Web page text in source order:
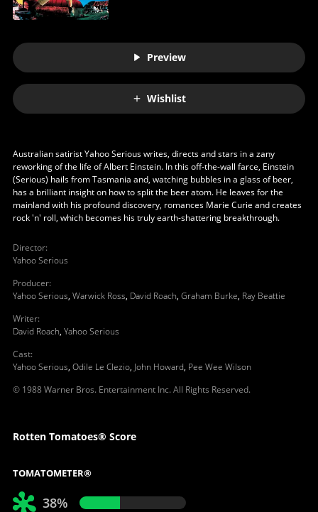
Preview
Wishlist
Australian satirist Yahoo Serious writes, directs and stars in a zany
reworking of the life of Albert Einstein. In this off-the-wall farce, Einstein
(Serious) hails from Tasmania and, watching bubbles in a glass of beer,
has a brilliant insight on how to split the beer atom. He leaves for the
mainland with his profound discovery, romances Marie Curie and creates
rock 'n' roll, which becomes his truly earth-shattering breakthrough.
Director:
Yahoo Serious
Producer:
Yahoo Serious, Warwick Ross, David Roach, Graham Burke, Ray Beattie
Writer:
David Roach, Yahoo Serious
Cast:
Yahoo Serious, Odile Le Clezio, John Howard, Pee Wee Wilson
© 1988 Warner Bros. Entertainment Inc. All Rights Reserved.
Rotten Tomatoes® Score
TOMATOMETER®
38%